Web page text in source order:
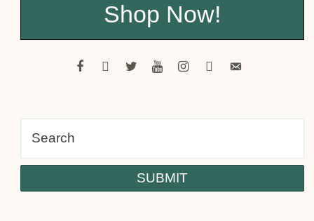
Shop Now!
facebook
pinteresttwitteryoutubeinstagram
tiktokemail-